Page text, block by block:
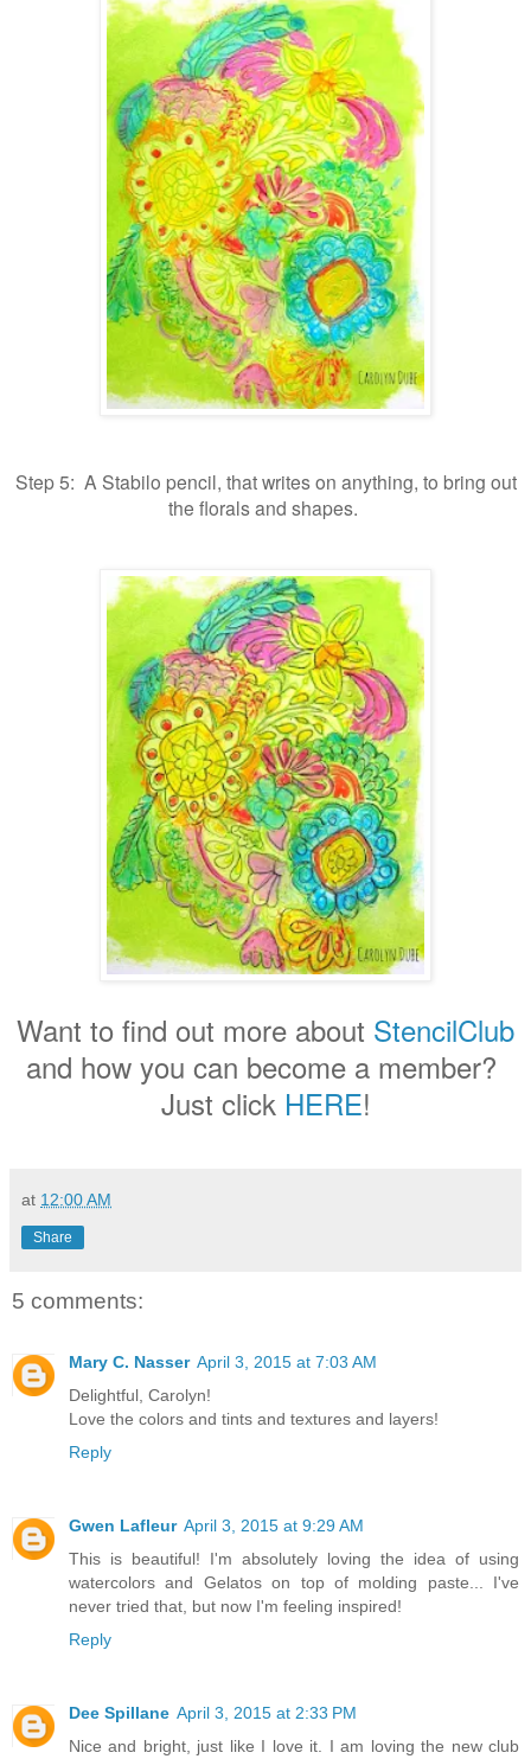
Step 5: A Stabilo pencil, that writes on anything, to bring out
the florals and shapes.
Want to find out more about StencilClub
and how you can become a member?
Just click HERE!
at 12:00 AM
Share
5 comments:
Mary C. Nasser April 3, 2015 at 7:03 AM
Delightful, Carolyn!
Love the colors and tints and textures and layers!
Reply
Gwen Lafleur April 3, 2015 at 9:29 AM
This is beautiful! I'm absolutely loving the idea of using
watercolors and Gelatos on top of molding paste... I've
never tried that, but now I'm feeling inspired!
Reply
Dee Spillane April 3, 2015 at 2:33 PM
Nice and bright, just like I love it. I am loving the new club